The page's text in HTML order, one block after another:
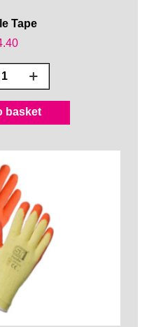
Tape
Fragile
Tape
quantity
basket